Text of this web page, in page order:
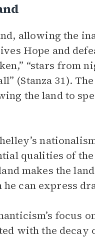
allowing the
Hope and
“stars from
(Stanza 31).
the land to
qualities of
makes the
can express
focus
with the